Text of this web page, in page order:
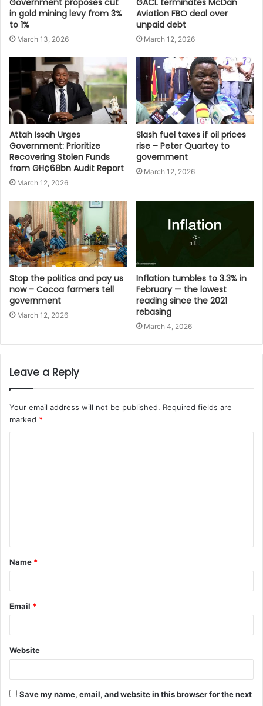
Government proposes cut
in gold mining levy from 3%
to 1%
March 13, 2026
GACL terminates McDan
Aviation FBO deal over
unpaid debt
March 12, 2026
Attah Issah Urges
Government: Prioritize
Recovering Stolen Funds
from GH¢68bn Audit Report
March 12, 2026
Slash fuel taxes if oil prices
rise – Peter Quartey to
government
March 12, 2026
Stop the politics and pay us
now – Cocoa farmers tell
government
March 12, 2026
Inflation tumbles to 3.3% in
February — the lowest
reading since the 2021
rebasing
March 4, 2026
Leave a Reply
Your email address will not be published. Required fields are
marked *
Name *
Email *
Website
Save my name, email, and website in this browser for the next